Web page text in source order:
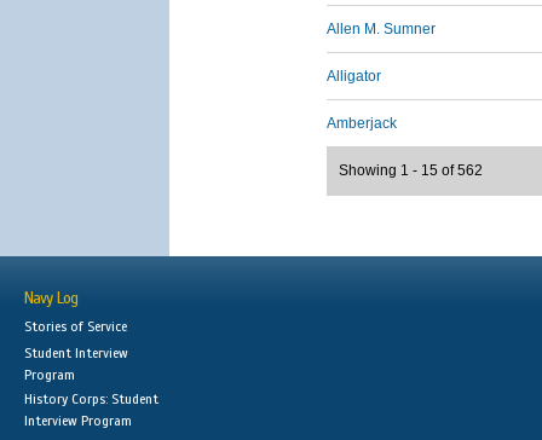
Allen M. Sumner
Alligator
Amberjack
Showing 1 - 15 of 562
Navy Log
Stories of Service
Student Interview
Program
History Corps: Student
Interview Program